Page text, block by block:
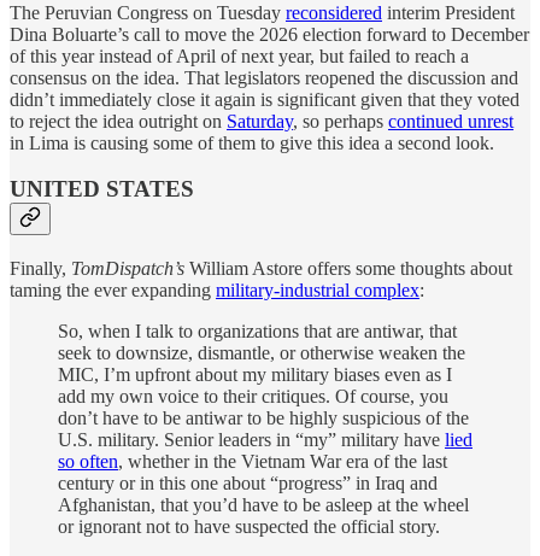
The Peruvian Congress on Tuesday reconsidered interim President
Dina Boluarte’s call to move the 2026 election forward to December
of this year instead of April of next year, but failed to reach a
consensus on the idea. That legislators reopened the discussion and
didn’t immediately close it again is significant given that they voted
to reject the idea outright on Saturday, so perhaps continued unrest
in Lima is causing some of them to give this idea a second look.
UNITED STATES
Finally, TomDispatch’s William Astore offers some thoughts about
taming the ever expanding military-industrial complex:
So, when I talk to organizations that are antiwar, that
seek to downsize, dismantle, or otherwise weaken the
MIC, I’m upfront about my military biases even as I
add my own voice to their critiques. Of course, you
don’t have to be antiwar to be highly suspicious of the
U.S. military. Senior leaders in “my” military have lied
so often, whether in the Vietnam War era of the last
century or in this one about “progress” in Iraq and
Afghanistan, that you’d have to be asleep at the wheel
or ignorant not to have suspected the official story.